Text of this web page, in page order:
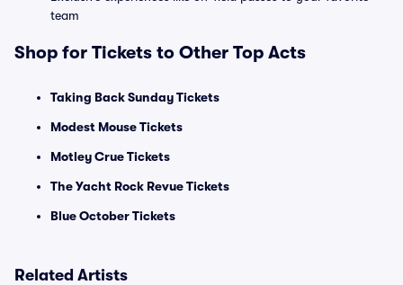
team
Shop for Tickets to Other Top Acts
Taking Back Sunday Tickets
Modest Mouse Tickets
Motley Crue Tickets
The Yacht Rock Revue Tickets
Blue October Tickets
Related Artists